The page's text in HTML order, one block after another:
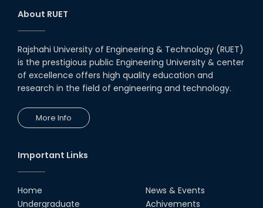
About RUET
Rajshahi University of Engineering & Technology (RUET)
is the prestigious public Engineering University & center
of excellence offers high quality education and
research in the field of engineering and technology.
More Info
Important Links
Home
Undergraduate
News & Events
Achivements